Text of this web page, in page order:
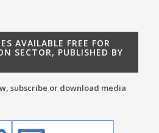
AVAILABLE FREE FOR
SECTOR, PUBLISHED BY
subscribe or download media